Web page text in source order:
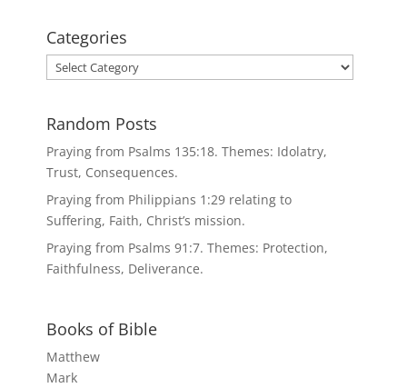
Categories
Categories
Random Posts
Praying from Psalms 135:18. Themes: Idolatry,
Trust, Consequences.
Praying from Philippians 1:29 relating to
Suffering, Faith, Christ’s mission.
Praying from Psalms 91:7. Themes: Protection,
Faithfulness, Deliverance.
Books of Bible
Matthew
Mark